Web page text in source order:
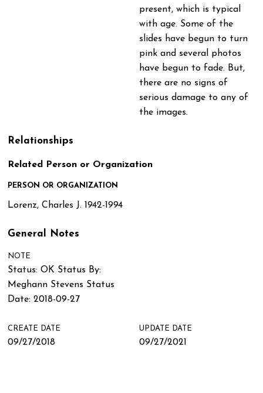
present, which is typical
with age. Some of the
slides have begun to turn
pink and several photos
have begun to fade. But,
there are no signs of
serious damage to any of
the images.
Relationships
Related Person or Organization
PERSON OR ORGANIZATION
Lorenz, Charles J. 1942-1994
General Notes
NOTE
Status: OK Status By:
Meghann Stevens Status
Date: 2018-09-27
CREATE DATE
09/27/2018
UPDATE DATE
09/27/2021